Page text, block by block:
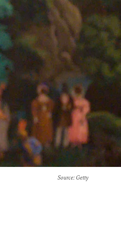
Source: Getty